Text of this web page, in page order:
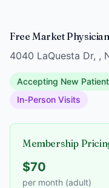
Free Market
4040 LaQuesta Dr, ,
Accepting New
In-Person Visits
Membership
$70
per month (adult)